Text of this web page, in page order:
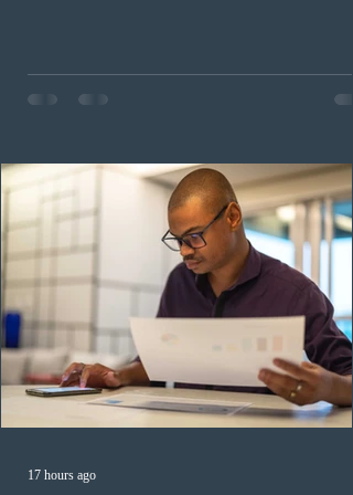
in the education sector; 187 candidates in all priority
construction occupations; and six candidates in
17 hours ago